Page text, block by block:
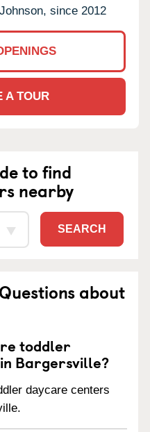
since 2012
A TOUR
to find
nearby
SEARCH
about
toddler
Bargersville?
daycare centers